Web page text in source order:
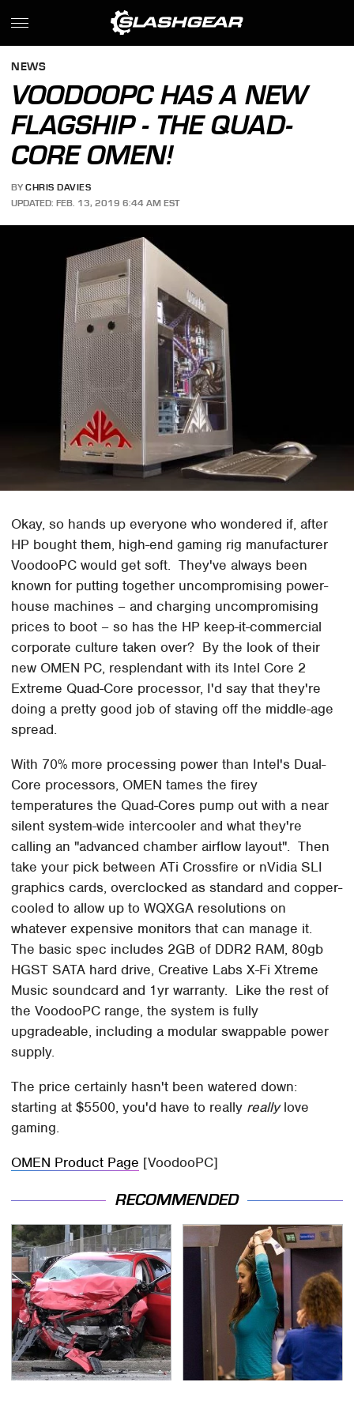
NEWS
VOODOOPC HAS A NEW
FLAGSHIP - THE QUAD-
CORE OMEN!
BY CHRIS DAVIES
UPDATED: FEB. 13, 2019 6:44 AM EST
Okay, so hands up everyone who wondered if, after
HP bought them, high-end gaming rig manufacturer
VoodooPC would get soft. They've always been
known for putting together uncompromising power-
house machines – and charging uncompromising
prices to boot – so has the HP keep-it-commercial
corporate culture taken over? By the look of their
new OMEN PC, resplendant with its Intel Core 2
Extreme Quad-Core processor, I'd say that they're
doing a pretty good job of staving off the middle-age
spread.
With 70% more processing power than Intel's Dual-
Core processors, OMEN tames the firey
temperatures the Quad-Cores pump out with a near
silent system-wide intercooler and what they're
calling an "advanced chamber airflow layout". Then
take your pick between ATi Crossfire or nVidia SLI
graphics cards, overclocked as standard and copper-
cooled to allow up to WQXGA resolutions on
whatever expensive monitors that can manage it.
The basic spec includes 2GB of DDR2 RAM, 80gb
HGST SATA hard drive, Creative Labs X-Fi Xtreme
Music soundcard and 1yr warranty. Like the rest of
the VoodooPC range, the system is fully
upgradeable, including a modular swappable power
supply.
The price certainly hasn't been watered down:
starting at $5500, you'd have to really reallylove
gaming.
OMEN Product Page [VoodooPC]
RECOMMENDED